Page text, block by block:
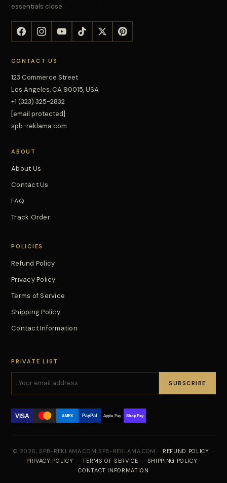
essentials close.
CONTACT US
123 Commerce Street
Los Angeles, CA 90015, USA
+1 (323) 325-2832
[email protected]
spb-reklama.com
ABOUT
About Us
Contact Us
FAQ
Track Order
POLICIES
Refund Policy
Privacy Policy
Terms of Service
Shipping Policy
Contact Information
PRIVATE LIST
SUBSCRIBE
VISA AMEX PayPal Apple Pay Shop Pay
© 2026, SPB-REKLAMA.COM SPB-REKLAMA.COM · REFUND POLICY ·
PRIVACY POLICY · TERMS OF SERVICE · SHIPPING POLICY ·
CONTACT INFORMATION